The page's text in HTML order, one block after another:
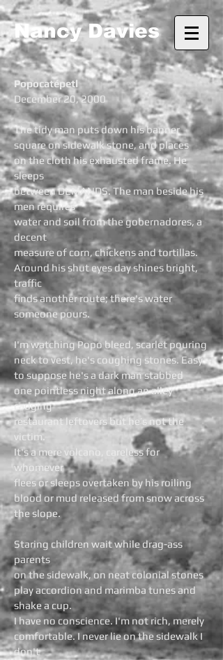
Nancy Davies
Popocatépetl
December 20, 2000
The tidy man puts down his banner
square on sidewalk stone, and places
on the cloth his exhausted frame. He
sleeps
between DEMANDS. The man beside his
men requires
water and soil from the gobernadores, a
decent
measure of corn, chickens and tortillas.
Around his shut eyes day shines bright,
traffic
finds another route; there's water
someone pours.
I'm watching Popo bleed, scarlet pouring
neck to vest, he's coughing stones. Easy
to suppose he's a dark man stabbed
one pointless night along an alley
cadging
restaurant leftovers but he’s not the
victim.
It's a mere volcano, careless for
whomever
flees or sleeps overtaken by his roiling
blood or mud released from snow across
the slope.
Staring children wait while drag-ass
parents
on the sidewalk, on neat colonial stones
play accordion and marimba tunes and
shake a cup.
I have no conscience. I'm not rich, merely
comfortable. I never lie on the sidewalk I
don't